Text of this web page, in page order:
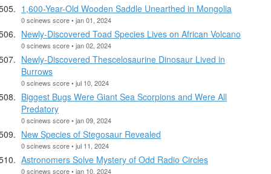
1,600-Year-Old Wooden Saddle Unearthed in Mongolia
0 scinews score • jan 01, 2024
Newly-Discovered Toad Species Lives on African Volcano
0 scinews score • jan 02, 2024
Newly-Discovered Thescelosaurine Dinosaur Lived in
Burrows
0 scinews score • jul 10, 2024
Biggest Bugs Were Giant Sea Scorpions and Were All
Predatory
0 scinews score • jan 09, 2024
New Species of Stegosaur Revealed
0 scinews score • jul 11, 2024
Astronomers Solve Mystery of Odd Radio Circles
0 scinews score • jan 10, 2024